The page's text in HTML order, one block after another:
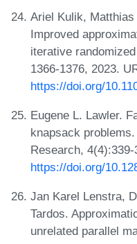
Ariel Kulik,
Improved
iterative
1366-1376, 2023.
https://doi.org/
Eugene L. Lawler.
knapsack
Research,
https://doi.org/
Jan Karel Lenstra,
Tardos.
unrelated parallel